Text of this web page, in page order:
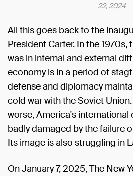
22, 2024
All this goes back to the
President Carter. In the
was in internal and external
economy is in a period of
defense and diplomacy
cold war with the Soviet
worse, America's international
badly damaged by the failure
Its image is also struggling in
On January 7, 2025, The New